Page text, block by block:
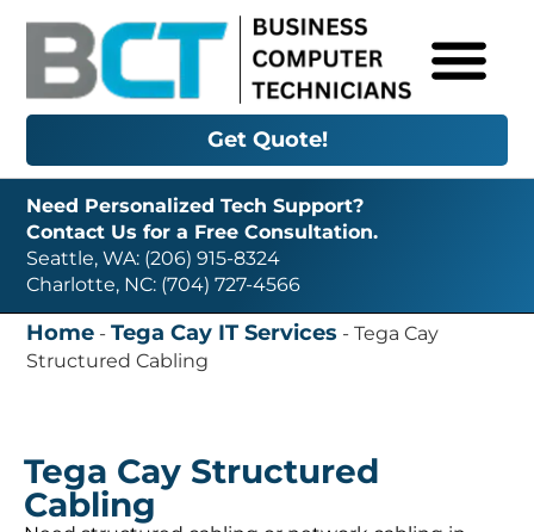
Get Quote!
Need Personalized Tech Support?
Contact Us for a Free Consultation.
Seattle, WA: (206) 915-8324
Charlotte, NC: (704) 727-4566
Home -Tega Cay IT Services -Tega Cay
Structured Cabling
Tega Cay Structured
Cabling